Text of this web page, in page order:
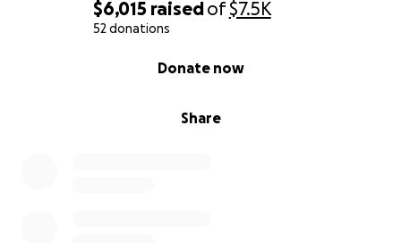
$6,015 raisedof$7.5K
52 donations
Share
Donate now
chance to show him that his community cares about
him. Please make a donation as a message of